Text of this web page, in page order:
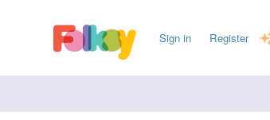
Sign in Register